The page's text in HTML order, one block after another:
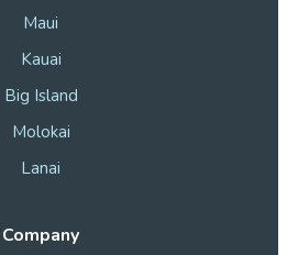
Maui
Kauai
Big Island
Molokai
Lanai
Company